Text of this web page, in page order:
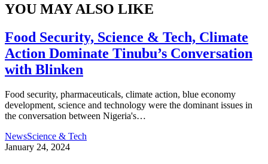
YOU MAY ALSO LIKE
Food Security, Science & Tech, Climate
Action Dominate Tinubu’s Conversation
with Blinken
Food security, pharmaceuticals, climate action, blue economy
development, science and technology were the dominant issues in
the conversation between Nigeria's…
NewsScience & Tech
January 24, 2024